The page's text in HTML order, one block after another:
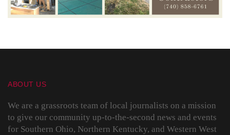
ABOUT US
We are a grassroots team of local journalists on a mission
to give our community up-to-the-second news and events
for Southern Ohio, Northern Kentucky, and Western West